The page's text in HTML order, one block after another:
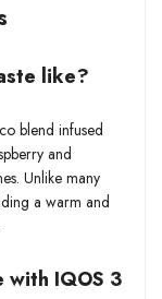
like?
blend infused
and
Unlike many
a warm and
with IQOS 3